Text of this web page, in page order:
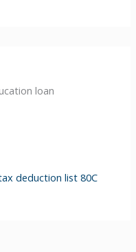
loan
deduction list 80C